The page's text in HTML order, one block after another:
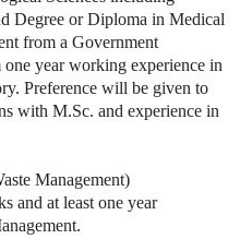
Degree or Diploma in Medical
from a Government
year working experience in
Preference will be given to
with M.Sc. and experience in
Management)
and at least one year